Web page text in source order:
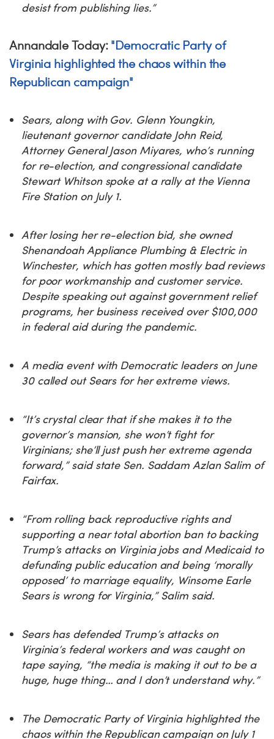
desist from publishing lies.”
Annandale Today: "Democratic Party of
Virginia highlighted the chaos within the
Republican campaign"
Sears, along with Gov. Glenn Youngkin,
lieutenant governor candidate John Reid,
Attorney General Jason Miyares, who’s running
for re-election, and congressional candidate
Stewart Whitson spoke at a rally at the Vienna
Fire Station on July 1.
After losing her re-election bid, she owned
Shenandoah Appliance Plumbing & Electric in
Winchester, which has gotten mostly bad reviews
for poor workmanship and customer service.
Despite speaking out against government relief
programs, her business received over $100,000
in federal aid during the pandemic.
A media event with Democratic leaders on June
30 called out Sears for her extreme views.
“It’s crystal clear that if she makes it to the
governor’s mansion, she won’t fight for
Virginians; she’ll just push her extreme agenda
forward,” said state Sen. Saddam Azlan Salim of
Fairfax.
“From rolling back reproductive rights and
supporting a near total abortion ban to backing
Trump’s attacks on Virginia jobs and Medicaid to
defunding public education and being ‘morally
opposed’ to marriage equality, Winsome Earle
Sears is wrong for Virginia,” Salim said.
Sears has defended Trump’s attacks on
Virginia’s federal workers and was caught on
tape saying, “the media is making it out to be a
huge, huge thing… and I don’t understand why.”
The Democratic Party of Virginia highlighted the
chaos within the Republican campaign on July 1